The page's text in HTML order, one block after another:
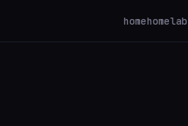
homehomelab